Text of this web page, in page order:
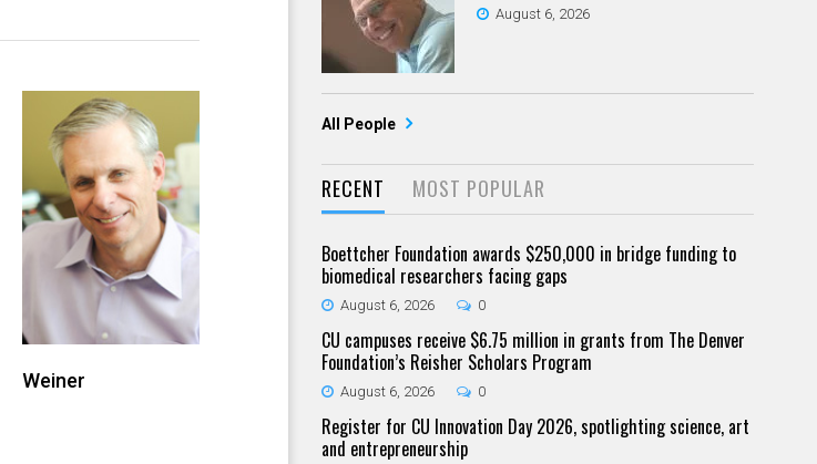
Weiner
August 6, 2026
All People
RECENT MOST POPULAR
Boettcher Foundation awards $250,000 in bridge funding to
biomedical researchers facing gaps
August 6, 2026 0
CU campuses receive $6.75 million in grants from The Denver
Foundation’s Reisher Scholars Program
August 6, 2026 0
Register for CU Innovation Day 2026, spotlighting science, art
and entrepreneurship